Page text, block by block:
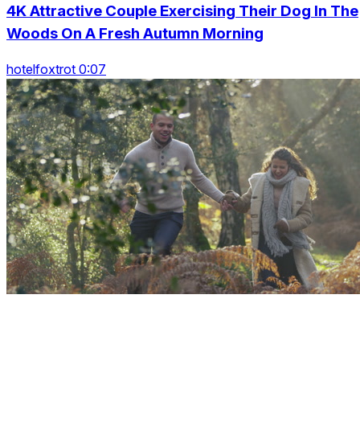
4K Attractive Couple Exercising Their Dog In The
Woods On A Fresh Autumn Morning
hotelfoxtrot 0:07